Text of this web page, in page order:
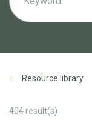
Resource library
404result(s)